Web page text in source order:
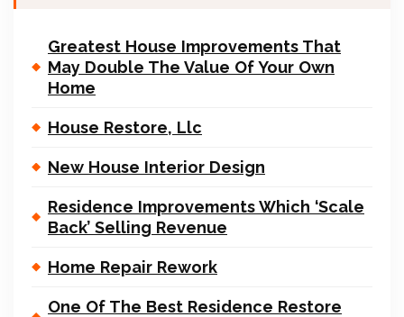
Greatest House Improvements That
May Double The Value Of Your Own
Home
House Restore, Llc
New House Interior Design
Residence Improvements Which ‘Scale
Back’ Selling Revenue
Home Repair Rework
One Of The Best Residence Restore